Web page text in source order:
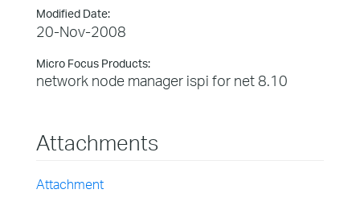
Modified Date:
20-Nov-2008
Micro Focus Products:
network node manager ispi for net 8.10
Attachments
Attachment